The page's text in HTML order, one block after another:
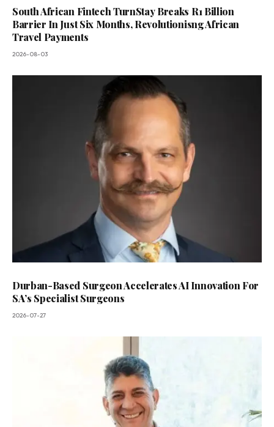
South African Fintech TurnStay Breaks R1 Billion
Barrier In Just Six Months, Revolutionisng African
Travel Payments
2026-08-03
Durban-Based Surgeon Accelerates AI Innovation For
SA’s Specialist Surgeons
2026-07-27